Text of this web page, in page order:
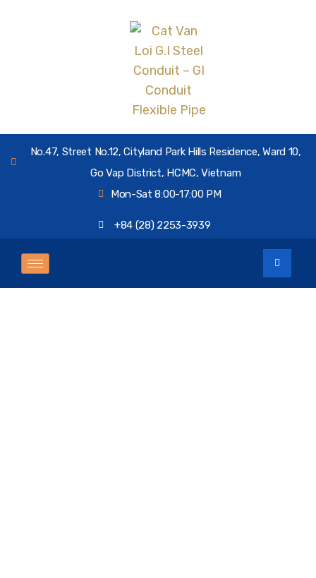
No.47, Street No.12, Cityland Park Hills Residence, Ward 10,
Go Vap District, HCMC, Vietnam
Mon-Sat 8:00-17:00 PM
+84 (28) 2253-3939